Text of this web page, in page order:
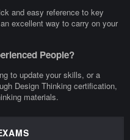
and easy reference to key
excellent way to carry on your
People?
to update your skills, or a
Design Thinking certification,
materials.